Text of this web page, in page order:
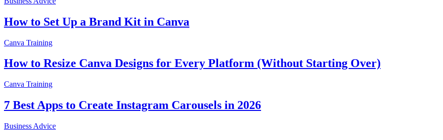
How to Set Up a Brand Kit in Canva
Canva Training
How to Resize Canva Designs for Every Platform (Without Starting Over)
Canva Training
7 Best Apps to Create Instagram Carousels in 2026
Business Advice